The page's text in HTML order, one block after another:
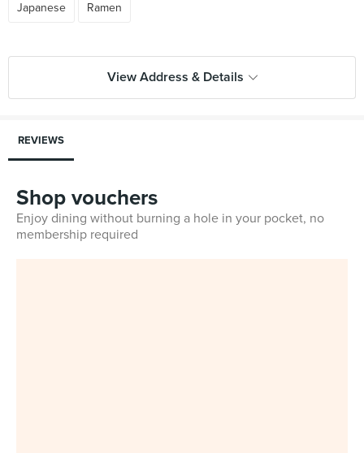
Japanese Ramen
View Address & Details
REVIEWS
Shop vouchers
Enjoy dining without burning a hole in your pocket, no
membership required